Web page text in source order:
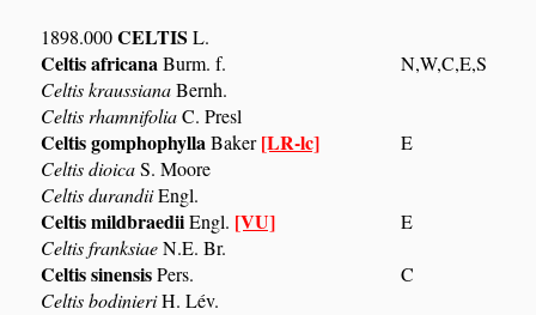
1898.000CELTIS L.
Celtis africanaBurm. f.
N,W,C,E,S
Celtis kraussianaBernh.
Celtis rhamnifoliaC. Presl
Celtis gomphophyllaBaker[LR-lc]
E
Celtis dioicaS. Moore
Celtis durandiiEngl.
Celtis mildbraediiEngl. [VU]
E
Celtis franksiaeN.E. Br.
Celtis sinensisPers.
C
Celtis bodinieriH. Lév.